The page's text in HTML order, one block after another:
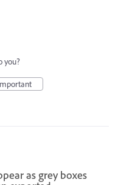
you?
as grey boxes